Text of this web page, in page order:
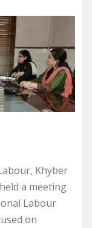
Khyber
a meeting
Labour
on